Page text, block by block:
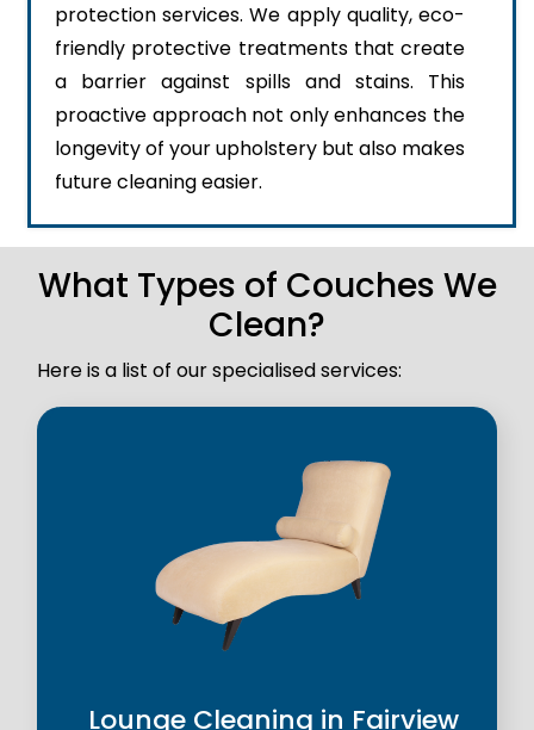
protection services. We apply quality, eco-
friendly protective treatments that create
a barrier against spills and stains. This
proactive approach not only enhances the
longevity of your upholstery but also makes
future cleaning easier.
What Types of Couches We
Clean?
Here is a list of our specialised services:
Lounge Cleaning in Fairview